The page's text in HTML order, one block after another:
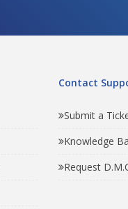
Contact
Submit a
Knowledge
Request